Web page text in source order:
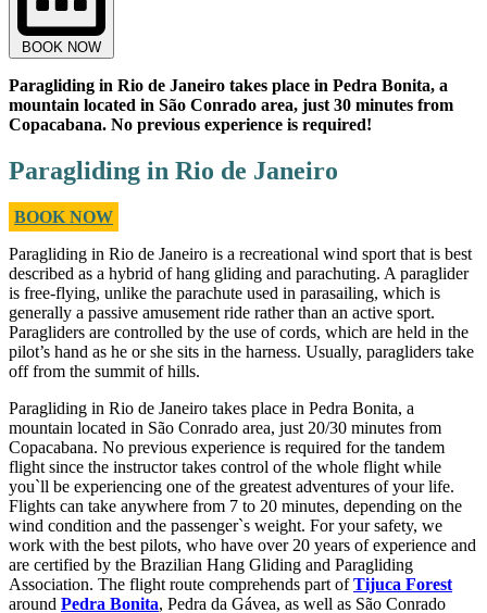
BOOK NOW
Paragliding in Rio de Janeiro takes place in Pedra Bonita, a
mountain located in São Conrado area, just 30 minutes from
Copacabana. No previous experience is required!
Paragliding in Rio de Janeiro
BOOK NOW
Paragliding in Rio de Janeiro is a recreational wind sport that is best
described as a hybrid of hang gliding and parachuting. A paraglider
is free-flying, unlike the parachute used in parasailing, which is
generally a passive amusement ride rather than an active sport.
Paragliders are controlled by the use of cords, which are held in the
pilot’s hand as he or she sits in the harness. Usually, paragliders take
off from the summit of hills.
Paragliding in Rio de Janeiro takes place in Pedra Bonita, a
mountain located in São Conrado area, just 20/30 minutes from
Copacabana. No previous experience is required for the tandem
flight since the instructor takes control of the whole flight while
you`ll be experiencing one of the greatest adventures of your life.
Flights can take anywhere from 7 to 20 minutes, depending on the
wind condition and the passenger`s weight. For your safety, we
work with the best pilots, who have over 20 years of experience and
are certified by the Brazilian Hang Gliding and Paragliding
Association. The flight route comprehends part ofTijuca Forest
around Pedra Bonita, Pedra da Gávea, as well as São Conrado